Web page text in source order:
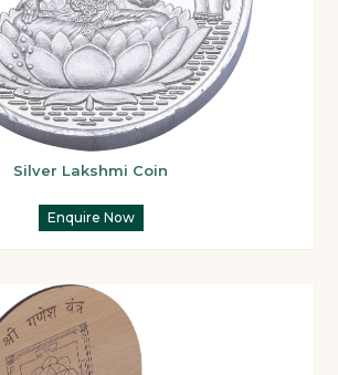
Silver Lakshmi Coin
Enquire Now